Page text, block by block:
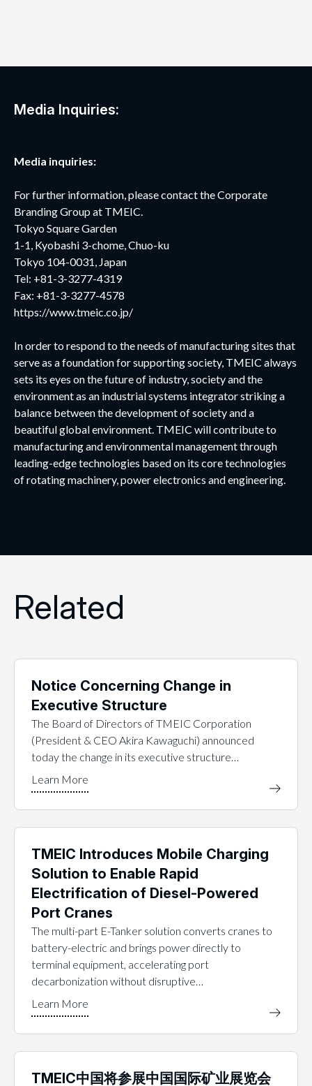
Media Inquiries:
Media inquiries:
For further information, please contact the Corporate
Branding Group at TMEIC.
Tokyo Square Garden
1-1, Kyobashi 3-chome, Chuo-ku
Tokyo 104-0031, Japan
Tel: +81-3-3277-4319
Fax: +81-3-3277-4578
https://www.tmeic.co.jp/
In order to respond to the needs of manufacturing sites that
serve as a foundation for supporting society, TMEIC always
sets its eyes on the future of industry, society and the
environment as an industrial systems integrator striking a
balance between the development of society and a
beautiful global environment. TMEIC will contribute to
manufacturing and environmental management through
leading-edge technologies based on its core technologies
of rotating machinery, power electronics and engineering.
Related
Notice Concerning Change in
Executive Structure
The Board of Directors of TMEIC Corporation
(President & CEO Akira Kawaguchi) announced
today the change in its executive structure…
TMEIC Introduces Mobile Charging
Solution to Enable Rapid
Electrification of Diesel-Powered
Port Cranes
The multi-part E-Tanker solution converts cranes to
battery-electric and brings power directly to
terminal equipment, accelerating port
decarbonization without disruptive…
TMEIC中国将参展中国国际矿业展览会